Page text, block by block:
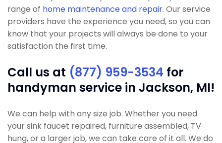
range of home maintenance and repair. Our service
providers have the experience you need, so you can
know that your projects will always be done to your
satisfaction the first time.
Call us at (877) 959-3534 for
handyman service in Jackson, MI!
We can help with any size job. Whether you need
your sink faucet repaired, furniture assembled, TV
hung, or a larger job, we can take care of it all. We do